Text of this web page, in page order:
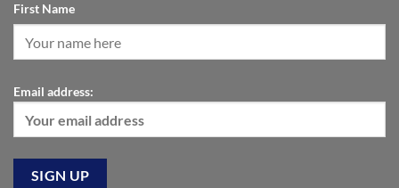
First Name
Email address: